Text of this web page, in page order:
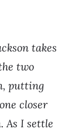
takes
two
putting
closer
As I settle